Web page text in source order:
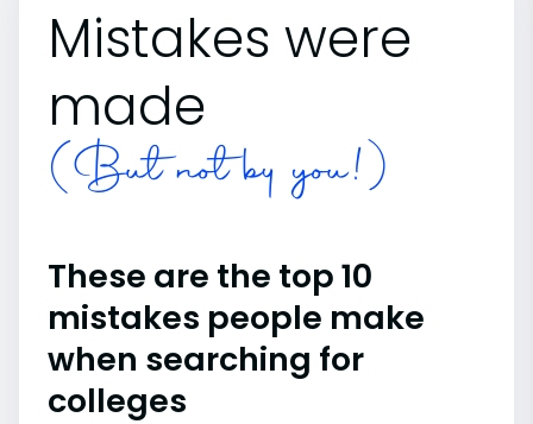
Mistakes were
made
(But not by you!)
These are the top 10
mistakes people make
when searching for
colleges